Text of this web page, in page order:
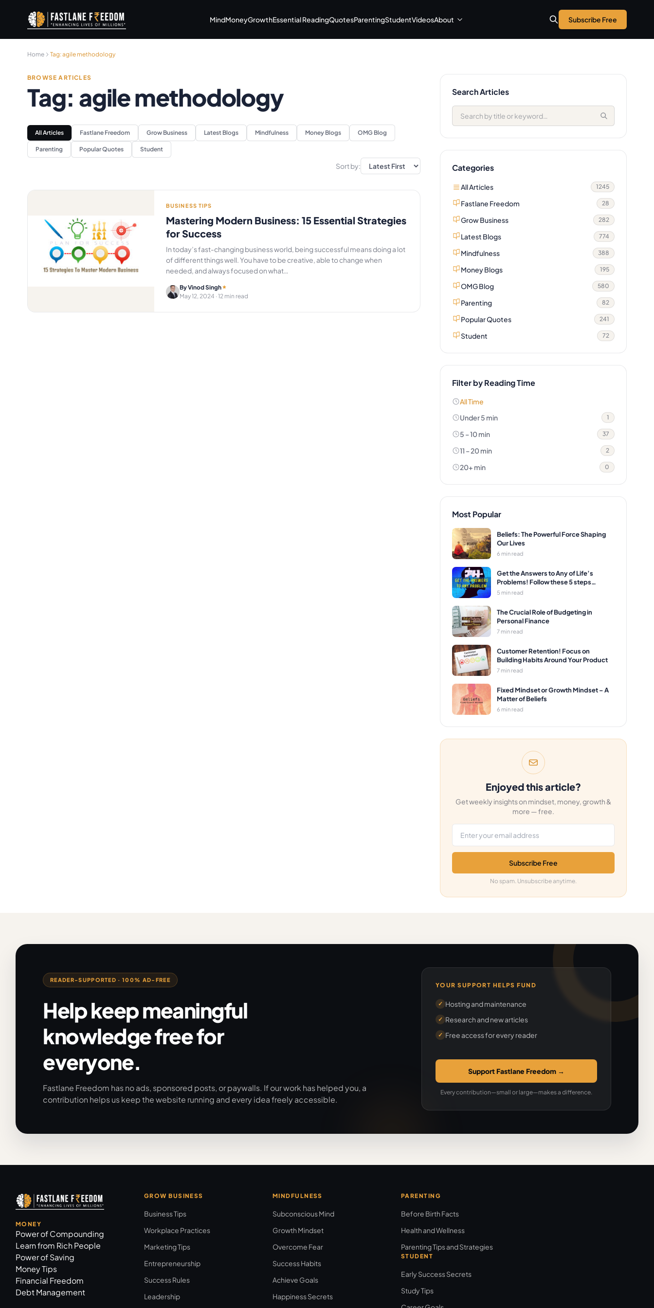
Skip to main content MindMoneyGrowthEssential ReadingQuotesParentingStudentVideosAbout Subscribe Free
Home Tag:agile methodology
BROWSE ARTICLES
Tag: agile methodology
All Articles Fastlane Freedom Grow Business Latest Blogs Mindfulness Money Blogs OMG Blog
Parenting Popular Quotes Student
Sort by:
BUSINESS TIPS
Mastering Modern Business: 15 Essential Strategies
for Success
In today’s fast-changing business world, being successful means doing a lot
of different things well. You have to be creative, able to change when
needed, and always focused on what…
By Vinod Singh
May 12, 2024 · 12 min read
Search Articles
Categories
All Articles 1245
Fastlane Freedom 28
Grow Business 282
Latest Blogs 774
Mindfulness 388
Money Blogs 195
OMG Blog 580
Parenting 82
Popular Quotes 241
Student 72
Filter by Reading Time
All Time
Under 5 min
1
5 – 10 min 37
11 – 20 min 2
20+ min 0
Most Popular
Beliefs: The Powerful Force Shaping
Our Lives
6 min read
Get the Answers to Any of Life’s
Problems! Follow these 5 steps…
5 min read
The Crucial Role of Budgeting in
Personal Finance
7 min read
Customer Retention! Focus on
Building Habits Around Your Product
7 min read
Fixed Mindset or Growth Mindset – A
Matter of Beliefs
6 min read
Enjoyed this article?
Get weekly insights on mindset, money, growth &
more — free.
Subscribe Free
No spam. Unsubscribe anytime.
READER-SUPPORTED · 100% AD-FREE
Help keep meaningful
knowledge free for
everyone.
Fastlane Freedom has no ads, sponsored posts, or paywalls. If our work has helped you, a
contribution helps us keep the website running and every idea freely accessible.
YOUR SUPPORT HELPS FUND
✓ Hosting and maintenance
✓ Research and new articles
✓ Free access for every reader
Support Fastlane Freedom →
Every contribution—small or large—makes a difference.
MONEY
Power of Compounding
Learn from Rich People
Power of Saving
Money Tips
Financial Freedom
Debt Management
GROW BUSINESS
Business Tips
Workplace Practices
Marketing Tips
Entrepreneurship
Success Rules
Leadership
MINDFULNESS
Subconscious Mind
Growth Mindset
Overcome Fear
Success Habits
Achieve Goals
Happiness Secrets
PARENTING
Before Birth Facts
Health and Wellness
Parenting Tips and Strategies
STUDENT
Early Success Secrets
Study Tips